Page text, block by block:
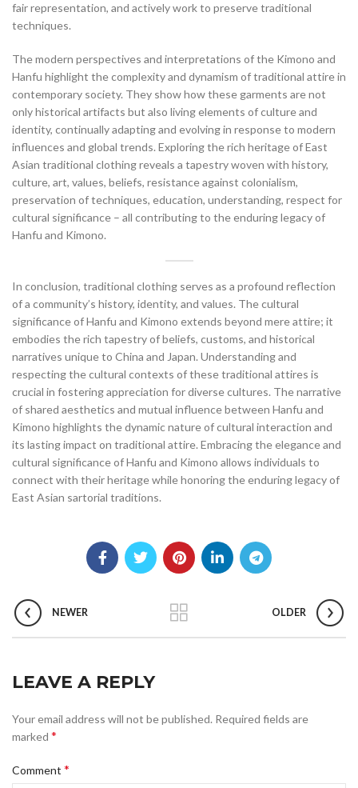
fair representation, and actively work to preserve traditional
techniques.
The modern perspectives and interpretations of the Kimono and
Hanfu highlight the complexity and dynamism of traditional attire in
contemporary society. They show how these garments are not
only historical artifacts but also living elements of culture and
identity, continually adapting and evolving in response to modern
influences and global trends. Exploring the rich heritage of East
Asian traditional clothing reveals a tapestry woven with history,
culture, art, values, beliefs, resistance against colonialism,
preservation of techniques, education, understanding, respect for
cultural significance – all contributing to the enduring legacy of
Hanfu and Kimono.
In conclusion, traditional clothing serves as a profound reflection
of a community’s history, identity, and values. The cultural
significance of Hanfu and Kimono extends beyond mere attire; it
embodies the rich tapestry of beliefs, customs, and historical
narratives unique to China and Japan. Understanding and
respecting the cultural contexts of these traditional attires is
crucial in fostering appreciation for diverse cultures. The narrative
of shared aesthetics and mutual influence between Hanfu and
Kimono highlights the dynamic nature of cultural interaction and
its lasting impact on traditional attire. Embracing the elegance and
cultural significance of Hanfu and Kimono allows individuals to
connect with their heritage while honoring the enduring legacy of
East Asian sartorial traditions.
NEWER OLDER
LEAVE A REPLY
Your email address will not be published. Required fields are
marked *
Comment *